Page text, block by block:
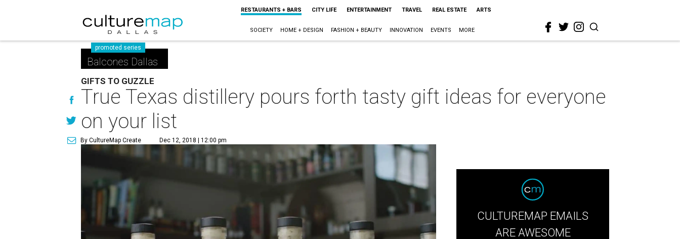
RESTAURANTS + BARS CITY LIFE ENTERTAINMENT TRAVEL REAL ESTATE ARTS
SOCIETY HOME + DESIGN FASHION + BEAUTY INNOVATION EVENTS MORE
promoted series
Balcones Dallas
GIFTS TO GUZZLE
True Texas distillery pours forth tasty gift ideas for everyone
on your list
By CultureMap Create Dec 12, 2018 | 12:00 pm
CULTUREMAP EMAILS
ARE AWESOME